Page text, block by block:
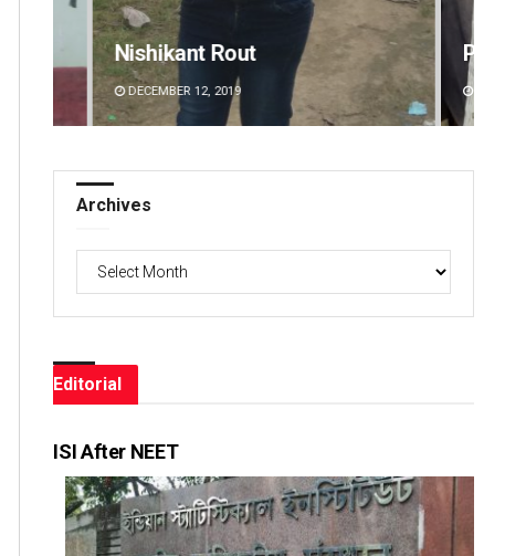
Priyasha Pradhan
DECEMBER 12, 2019
Akriti
Archives
Editorial
ISI After NEET